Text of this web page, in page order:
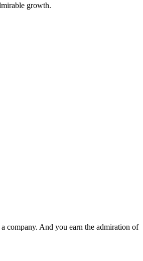
growth.
company. And you earn the admiration of